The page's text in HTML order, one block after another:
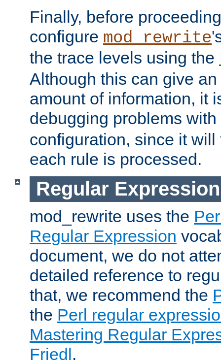
Finally, before
configure mod_rewrite
the trace levels using the
Although this can give
amount of information, it
debugging problems with
configuration, since it
each rule is processed.
Regular
mod_rewrite uses the
Regular Expression
document, we do not
detailed reference to
that, we recommend the
the Perl regular
Mastering Regular
Friedl.